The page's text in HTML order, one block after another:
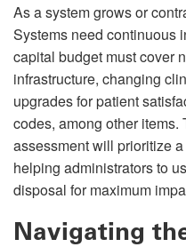
As a system grows or
Systems need continuous
capital budget must cover
infrastructure, changing
upgrades for patient
codes, among other
assessment will prioritize
helping administrators to
disposal for maximum
Navigating